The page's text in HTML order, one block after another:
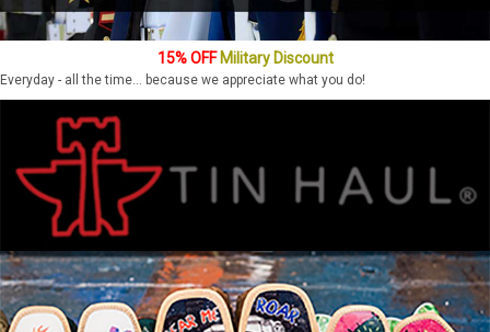
15% OFFMilitary Discount
Everyday - all the time... because we appreciate what you do!